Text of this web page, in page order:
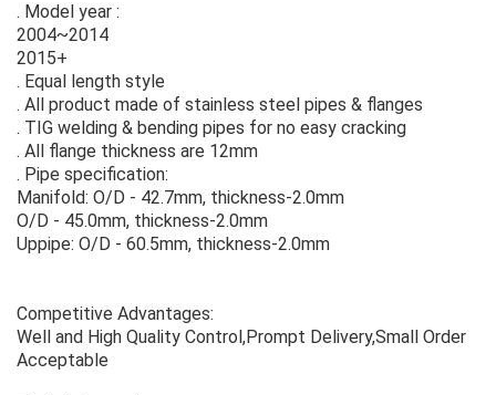
. Model year :
2004~2014
2015+
. Equal length style
. All product made of stainless steel pipes & flanges
. TIG welding & bending pipes for no easy cracking
. All flange thickness are 12mm
. Pipe specification:
Manifold: O/D - 42.7mm, thickness-2.0mm
O/D - 45.0mm, thickness-2.0mm
Uppipe: O/D - 60.5mm, thickness-2.0mm
Competitive Advantages:
Well and High Quality Control,Prompt Delivery,Small Order
Acceptable